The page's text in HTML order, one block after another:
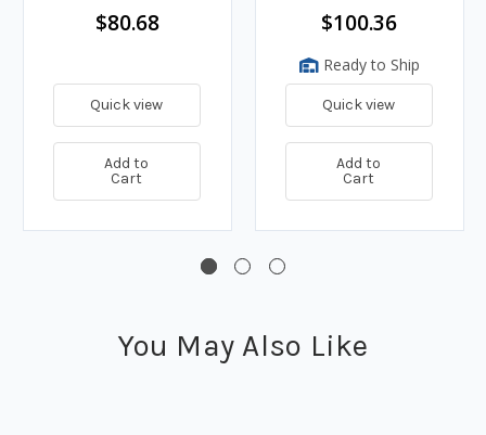
$80.68
Quick view
Add to
Cart
$100.36
Ready to Ship
Quick view
Add to
Cart
You May Also Like